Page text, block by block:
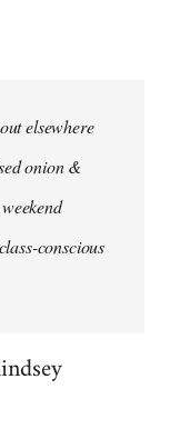
elsewhere
onion &
conscious